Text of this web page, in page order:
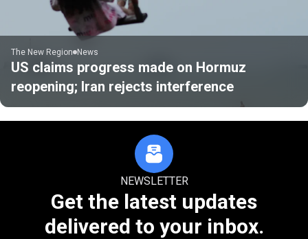
The New Region News
US claims progress made on Hormuz
reopening; Iran rejects interference
NEWSLETTER
Get the latest updates
delivered to your inbox.